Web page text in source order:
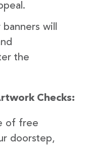
will
the
Checks:
of free
doorstep,